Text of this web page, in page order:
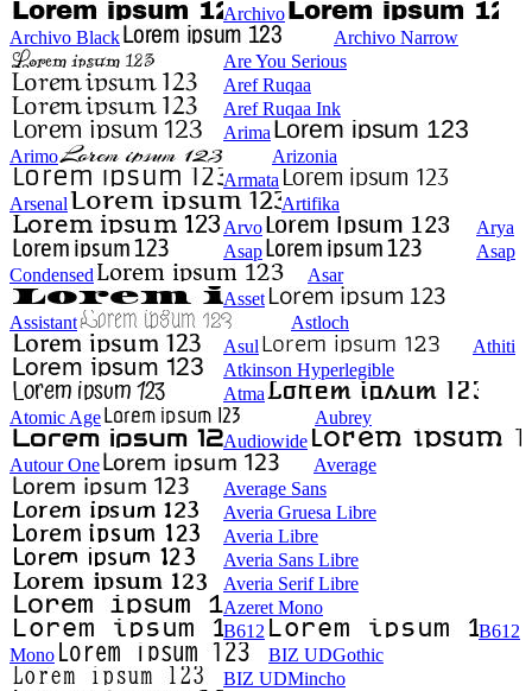
Archivo
Archivo Black
Archivo Narrow
Are You Serious
Aref Ruqaa
Aref Ruqaa Ink
Arima
Arimo
Arizonia
Armata
Arsenal
Artifika
Arvo
Arya
Asap
Asap
Condensed
Asar
Asset
Assistant
Astloch
Asul
Athiti
Atkinson Hyperlegible
Atma
Atomic Age
Aubrey
Audiowide
Autour One
Average
Average Sans
Averia Gruesa Libre
Averia Libre
Averia Sans Libre
Averia Serif Libre
Azeret Mono
B612
B612
Mono
BIZ UDGothic
BIZ UDMincho